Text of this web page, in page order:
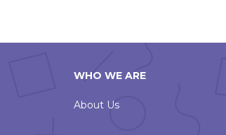
WHO WE ARE
About Us